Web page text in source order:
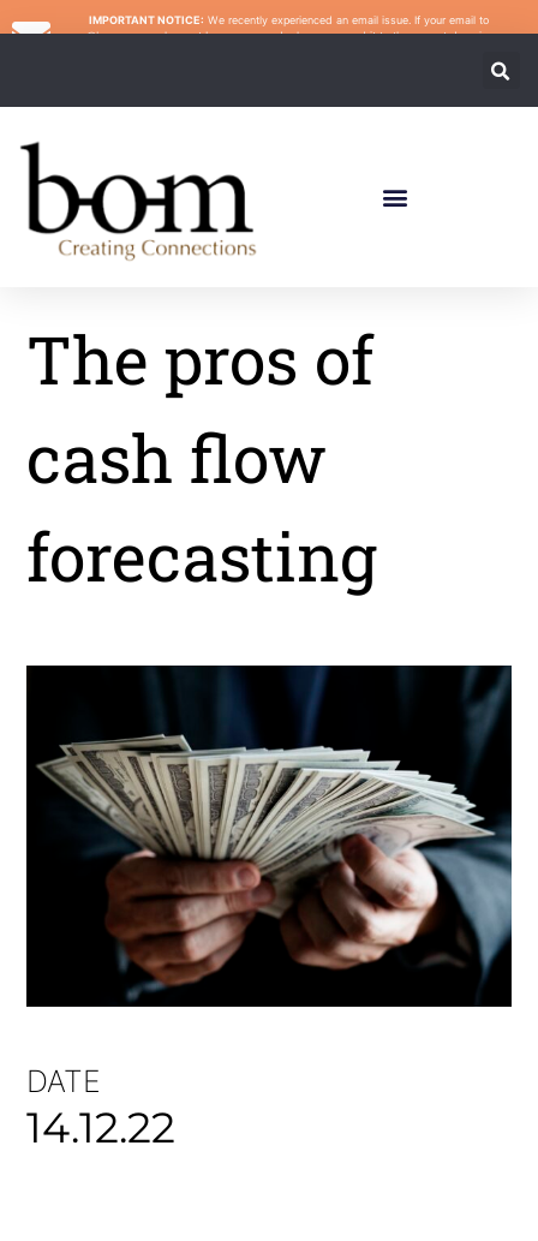
IMPORTANT NOTICE: We recently experienced an email issue. If your email to
@bomcpa.com has not been answered, please re-send it to the correct domain:
The pros of
cash flow
forecasting
DATE
14.12.22